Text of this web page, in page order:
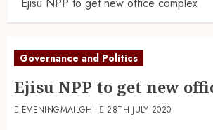
Governance and Politics
Ejisu NPP to get new
EVENINGMAILGH 28TH JULY 2020